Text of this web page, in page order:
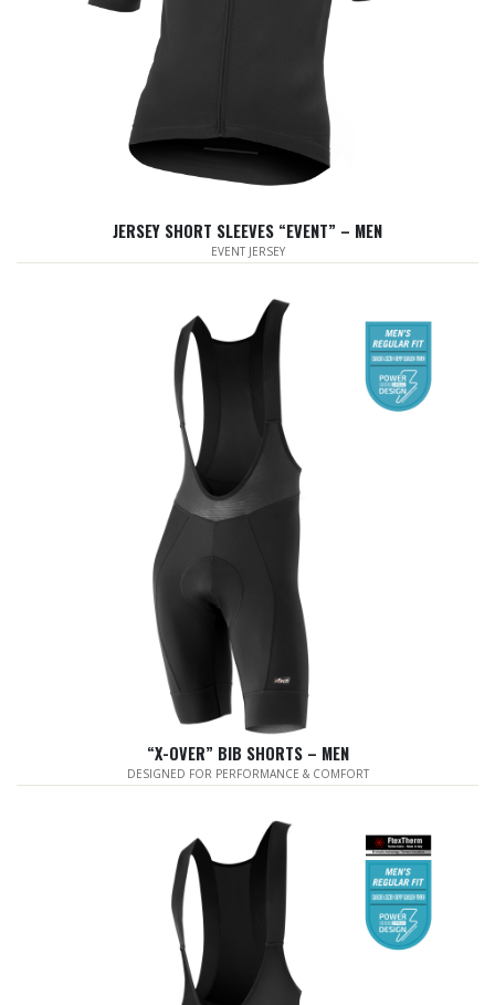
JERSEY SHORT SLEEVES “EVENT” – MEN
EVENT JERSEY
“X-OVER” BIB SHORTS – MEN
DESIGNED FOR PERFORMANCE & COMFORT